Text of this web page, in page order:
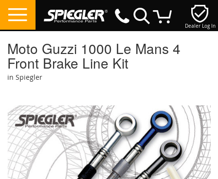
Dealer Log In
Moto Guzzi 1000 Le Mans 4
Front Brake Line Kit
in Spiegler
the
end
of
the
images
gallery